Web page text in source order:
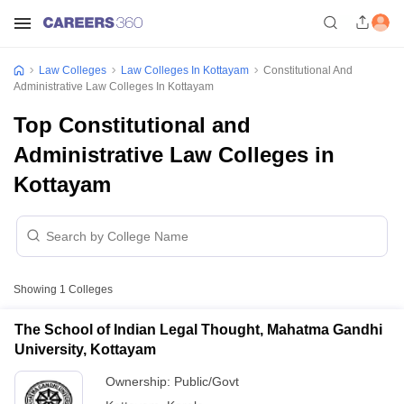
Law Colleges Law Colleges In Kottayam
Constitutional And
Administrative Law Colleges In Kottayam
Top Constitutional and
Administrative Law Colleges in
Kottayam
Showing 1 Colleges
The School of Indian Legal Thought, Mahatma Gandhi
University, Kottayam
Ownership: Public/Govt